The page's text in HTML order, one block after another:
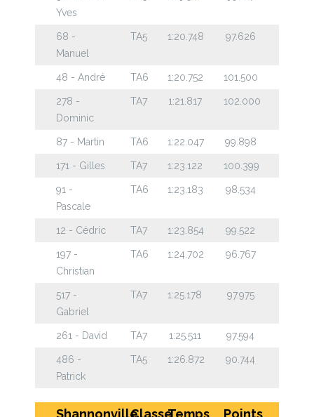
Yves
68 -
Manuel
TA5 1:20.748 97.626
48 - André TA6 1:20.752 101.500
278 -
Dominic
TA7 1:21.817 102.000
87 - Martin TA6 1:22.047 99.898
171 - Gilles TA7 1:23.122 100.399
91 -
Pascale
TA6 1:23.183 98.534
12 - Cédric TA7 1:23.854 99.522
197 -
Christian
TA6 1:24.702 96.767
517 -
Gabriel
TA7 1:25.178 97.975
261 - David TA7 1:25.511 97.594
486 -
Patrick
TA5 1:26.872 90.744
ShannonvilleClasseTemps Points